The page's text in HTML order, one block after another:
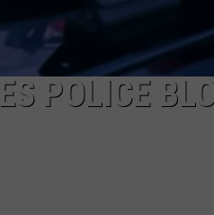
POLICE